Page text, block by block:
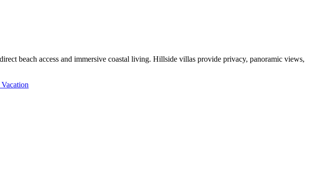
beach access and immersive coastal living. Hillside villas provide privacy, panoramic views,